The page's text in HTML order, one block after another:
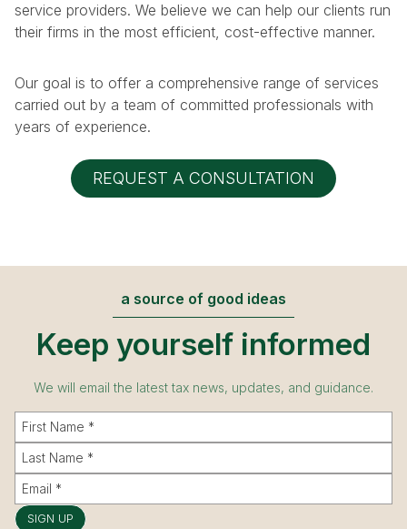
service providers. We believe we can help our clients run
their firms in the most efficient, cost-effective manner.
Our goal is to offer a comprehensive range of services
carried out by a team of committed professionals with
years of experience.
REQUEST A CONSULTATION
a source of good ideas
Keep yourself informed
We will email the latest tax news, updates, and guidance.
SIGN UP